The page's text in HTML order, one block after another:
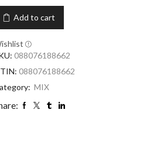
Add to cart
088076188662
088076188662
MIX